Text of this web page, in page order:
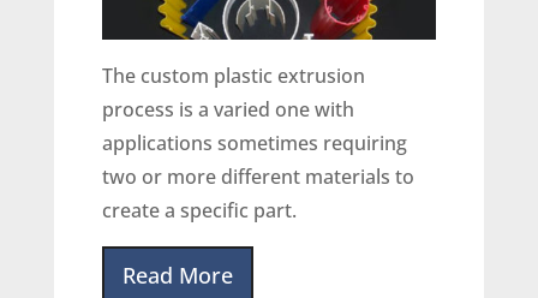
The custom plastic extrusion
process is a varied one with
applications sometimes requiring
two or more different materials to
create a specific part.
Read More